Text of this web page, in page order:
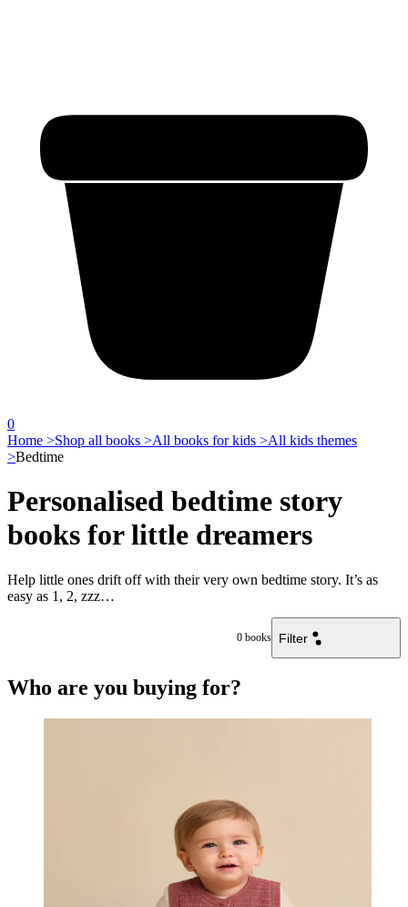
0
Home >Shop all books >All books for kids >All kids themes
>Bedtime
Personalised bedtime story
books for little dreamers
Help little ones drift off with their very own bedtime story. It’s as
easy as 1, 2, zzz…
0 books Filter
Who are you buying for?